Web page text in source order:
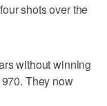
shots over the
without winning
They now